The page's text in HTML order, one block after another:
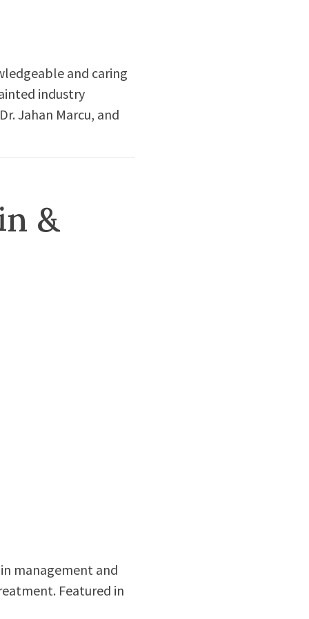
and caring
industry
Jahan Marcu, and
&
management and
Featured in